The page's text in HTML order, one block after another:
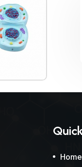
Home